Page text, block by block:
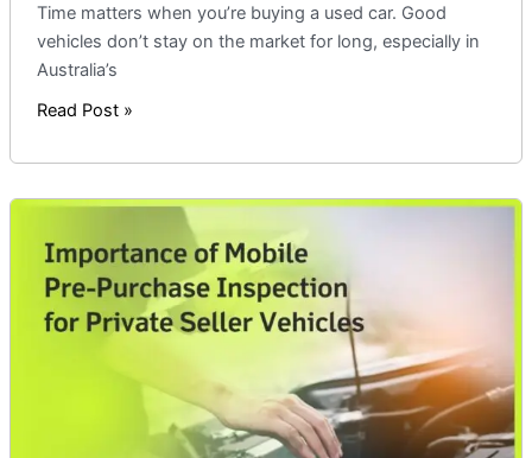
Time matters when you’re buying a used car. Good
vehicles don’t stay on the market for long, especially in
Australia’s
Read Post »
Importance
of
Mobile
Pre-
Purchase